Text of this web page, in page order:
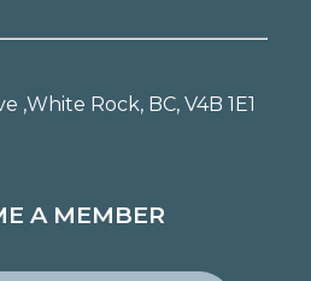
,White Rock, BC, V4B 1E1
A MEMBER